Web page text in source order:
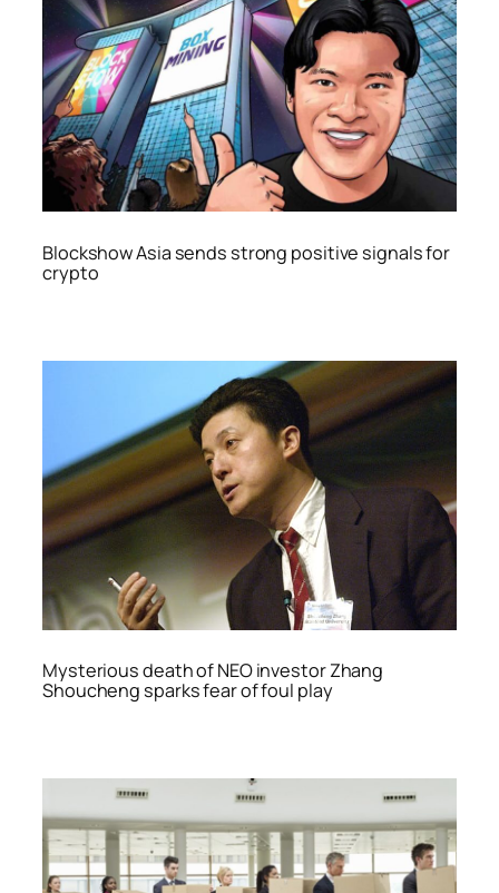
Blockshow Asia sends strong positive signals for
crypto
Mysterious death of NEO investor Zhang
Shoucheng sparks fear of foul play